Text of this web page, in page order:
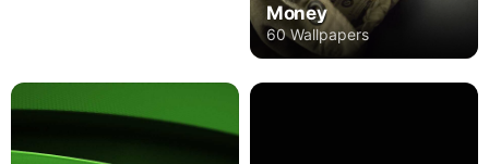
Money
60 Wallpapers